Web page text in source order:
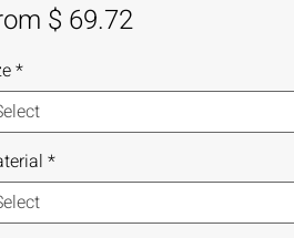
$ 69.72
*
*